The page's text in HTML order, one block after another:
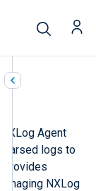
Agent
parsed logs to
provides
NXLog